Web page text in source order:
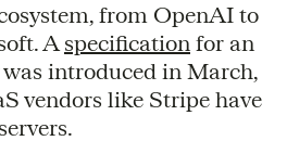
from OpenAI to
A specification for an
introduced in March,
vendors like Stripe have